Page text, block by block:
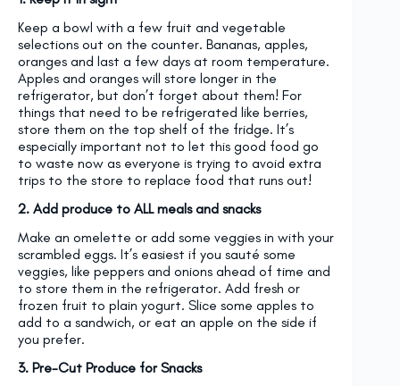
Keep a bowl with a few fruit and vegetable
selections out on the counter. Bananas, apples,
oranges and last a few days at room temperature.
Apples and oranges will store longer in the
refrigerator, but don’t forget about them! For
things that need to be refrigerated like berries,
store them on the top shelf of the fridge. It’s
especially important not to let this good food go
to waste now as everyone is trying to avoid extra
trips to the store to replace food that runs out!
2. Add produce to ALL meals and snacks
Make an omelette or add some veggies in with your
scrambled eggs. It’s easiest if you sauté some
veggies, like peppers and onions ahead of time and
to store them in the refrigerator. Add fresh or
frozen fruit to plain yogurt. Slice some apples to
add to a sandwich, or eat an apple on the side if
you prefer.
3. Pre-Cut Produce for Snacks